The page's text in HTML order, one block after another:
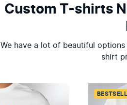
Custom T-shirts
We have a lot of beautiful
shirt